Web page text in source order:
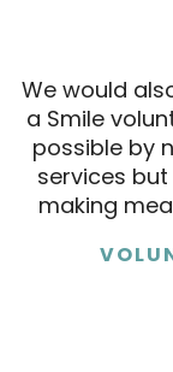
We would
a Smile
possible by
services
making